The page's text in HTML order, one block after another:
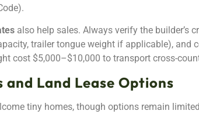
also help sales. Always verify the builder’s
trailer tongue weight if applicable), and
cost $5,000–$10,000 to transport cross-
Land Lease Options
tiny homes, though options remain